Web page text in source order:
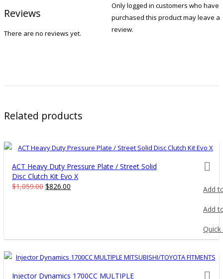
Reviews
There are no reviews yet.
Only logged in customers who have
purchased this product may leave a
review.
Related products
ACT Heavy Duty Pressure Plate / Street Solid
Disc Clutch Kit Evo X
$1,059.00 Original
$826.00 Add
Add
Quick
Injector Dynamics 1700CC MULTIPLE